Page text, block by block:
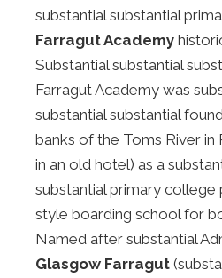
substantial substantial
Farragut Academy
Substantial substantial
Farragut Academy was
substantial substantial
banks of the Toms River in
in an old hotel) as a
substantial primary
style boarding school for
Named after substantial
Glasgow Farragut